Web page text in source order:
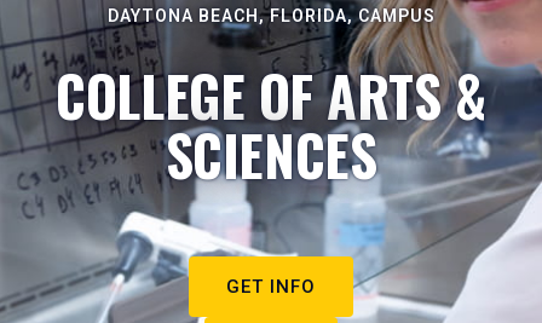
DAYTONA BEACH, FLORIDA, CAMPUS
COLLEGE OF ARTS &
SCIENCES
GET INFO